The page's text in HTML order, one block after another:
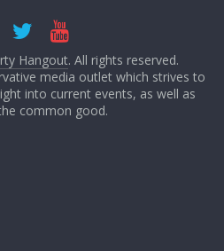
Hangout. All rights reserved.
media outlet which strives to
into current events, as well as
common good.